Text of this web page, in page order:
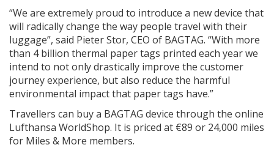
“We are extremely proud to introduce a new device that
will radically change the way people travel with their
luggage”, said Pieter Stor, CEO of BAGTAG. “With more
than 4 billion thermal paper tags printed each year we
intend to not only drastically improve the customer
journey experience, but also reduce the harmful
environmental impact that paper tags have.”
Travellers can buy a BAGTAG device through the online
Lufthansa WorldShop. It is priced at €89 or 24,000 miles
for Miles & More members.